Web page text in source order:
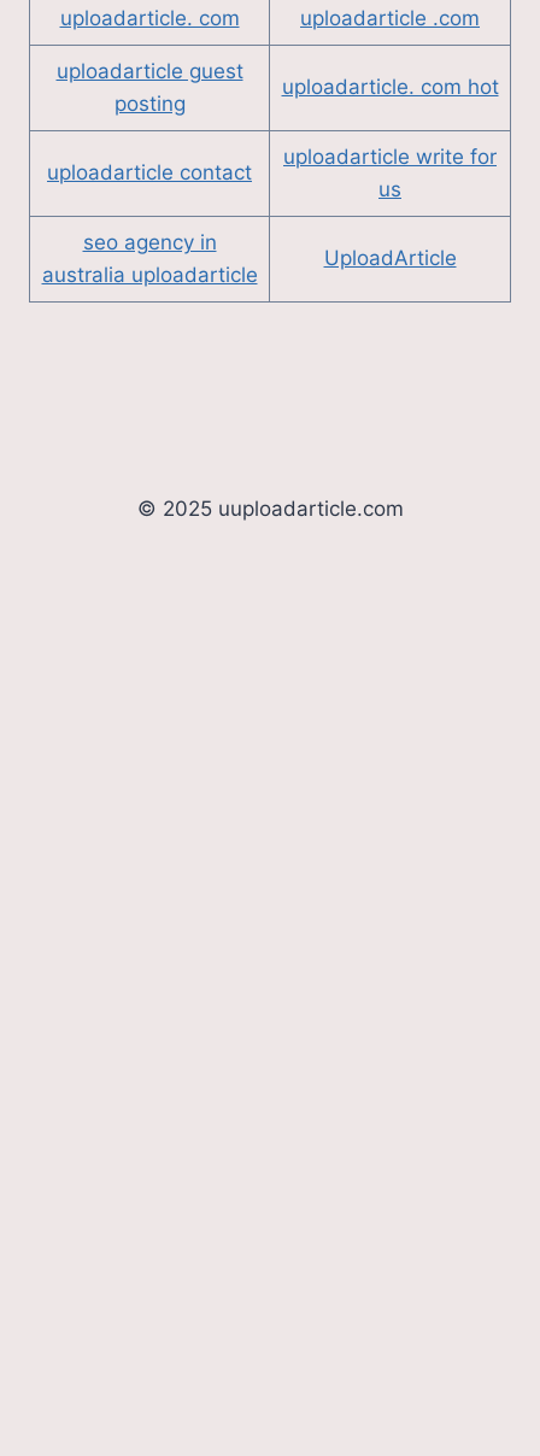
THE
WAY
WE
APPROACH
SEO
uploadarticle. com uploadarticle .com
uploadarticle guest
posting
uploadarticle. com hot
uploadarticle contact
uploadarticle write for
us
seo agency in
australia uploadarticle
UploadArticle
© 2025 uuploadarticle.com